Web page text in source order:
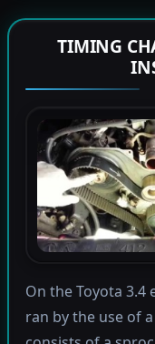
TIMING
On the Toyota 3.4
ran by the use of